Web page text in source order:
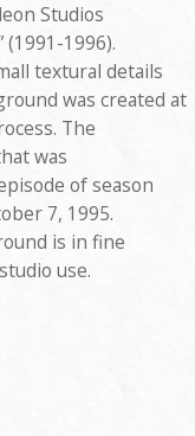
Studios
(1991-1996).
textural details
was created at
The
was
of season
7, 1995.
is in fine
use.